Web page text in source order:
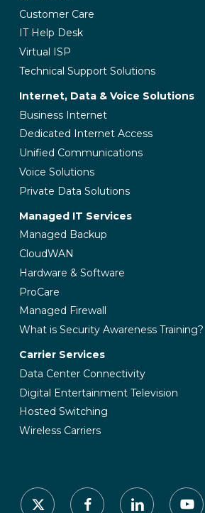
Customer Care
IT Help Desk
Virtual ISP
Technical Support Solutions
Internet, Data & Voice Solutions
Business Internet
Dedicated Internet Access
Unified Communications
Voice Solutions
Private Data Solutions
Managed IT Services
Managed Backup
CloudWAN
Hardware & Software
ProCare
Managed Firewall
What is Security Awareness Training?
Carrier Services
Data Center Connectivity
Digital Entertainment Television
Hosted Switching
Wireless Carriers
x-
twitter
facebook linkedin youtube